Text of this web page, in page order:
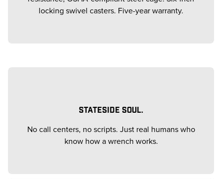
locking swivel casters. Five-year warranty.
STATESIDE SOUL.
No call centers, no scripts. Just real humans who
know how a wrench works.